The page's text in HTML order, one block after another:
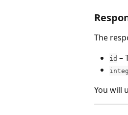
The
id –
You will